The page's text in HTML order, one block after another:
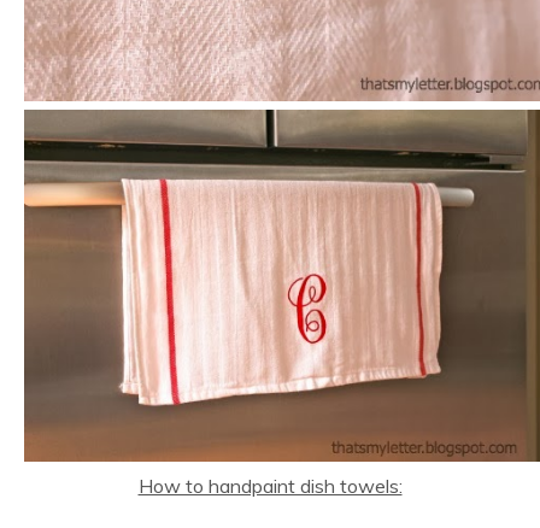
How to handpaint dish towels: